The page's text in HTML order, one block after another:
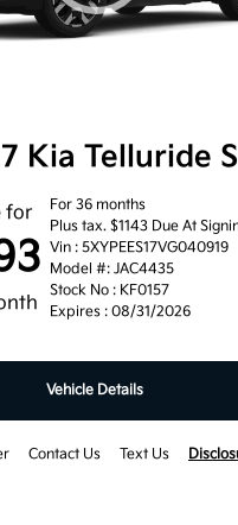
Kia Telluride
for
For 36 months
Plus tax. $1143 Due At
Vin : 5XYPEES17VG040919
Model #: JAC4435
Stock No : KF0157
Expires : 08/31/2026
Vehicle Details
Contact Us Text Us